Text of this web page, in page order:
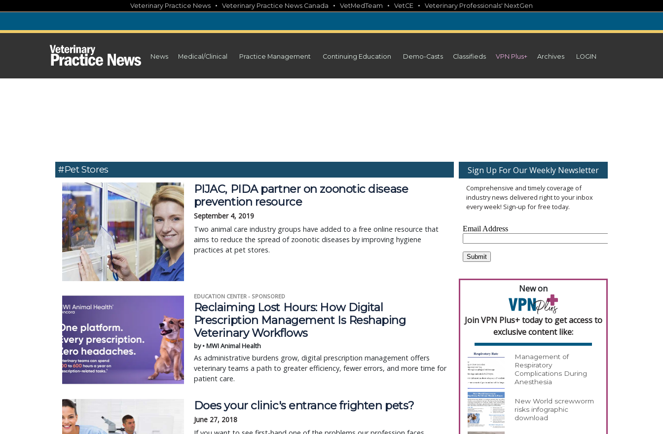
content
Veterinary Practice News • Veterinary Practice News Canada • VetMedTeam • VetCE • Veterinary Professionals' NextGen
News Medical/Clinical Practice Management Continuing Education Demo-Casts Classifieds VPN Plus+ Archives LOGIN
#Pet Stores
PIJAC, PIDA partner on zoonotic disease
prevention resource
September 4, 2019
Two animal care industry groups have added to a free online resource that
aims to reduce the spread of zoonotic diseases by improving hygiene
practices at pet stores.
EDUCATION CENTER - SPONSORED
Reclaiming Lost Hours: How Digital
Prescription Management Is Reshaping
Veterinary Workflows
by • MWI Animal Health
As administrative burdens grow, digital prescription management offers
veterinary teams a path to greater efficiency, fewer errors, and more time for
patient care.
Does your clinic's entrance frighten pets?
June 27, 2018
Sign Up For Our Weekly Newsletter
Comprehensive and timely coverage of
industry news delivered right to your inbox
every week! Sign-up for free today.
New on
Join VPN Plus+ today to get access to
exclusive content like:
Management of
Respiratory
Complications During
Anesthesia
New World screwworm
risks infographic
download